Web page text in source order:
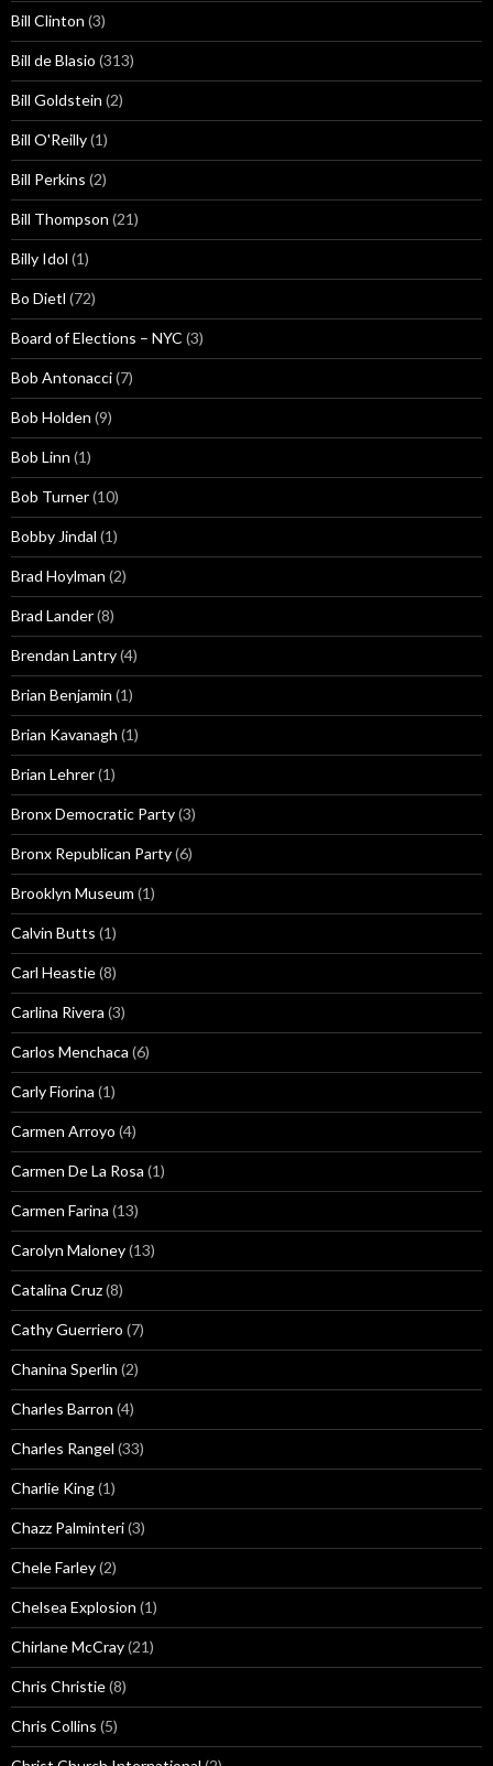
Bill Clinton (3)
Bill de Blasio (313)
Bill Goldstein (2)
Bill O'Reilly(1)
Bill Perkins (2)
Bill Thompson (21)
Billy Idol (1)
Bo Dietl (72)
Board of Elections – NYC (3)
Bob Antonacci(7)
Bob Holden (9)
Bob Linn (1)
Bob Turner(10)
Bobby Jindal (1)
Brad Hoylman (2)
Brad Lander(8)
Brendan Lantry(4)
Brian Benjamin (1)
Brian Kavanagh (1)
Brian Lehrer(1)
Bronx Democratic Party(3)
Bronx Republican Party(6)
Brooklyn Museum (1)
Calvin Butts (1)
Carl Heastie(8)
Carlina Rivera (3)
Carlos Menchaca (6)
Carly Fiorina (1)
Carmen Arroyo (4)
Carmen De La Rosa (1)
Carmen Farina (13)
Carolyn Maloney(13)
Catalina Cruz(8)
Cathy Guerriero (7)
Chanina Sperlin (2)
Charles Barron (4)
Charles Rangel (33)
Charlie King(1)
Chazz Palminteri(3)
Chele Farley(2)
Chelsea Explosion (1)
Chirlane McCray(21)
Chris Christie(8)
Chris Collins (5)